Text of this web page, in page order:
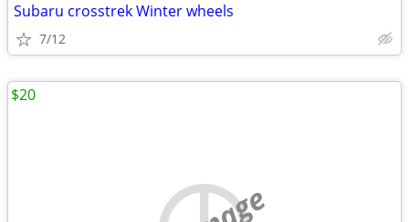
Subaru crosstrek Winter wheels
7/12
$20